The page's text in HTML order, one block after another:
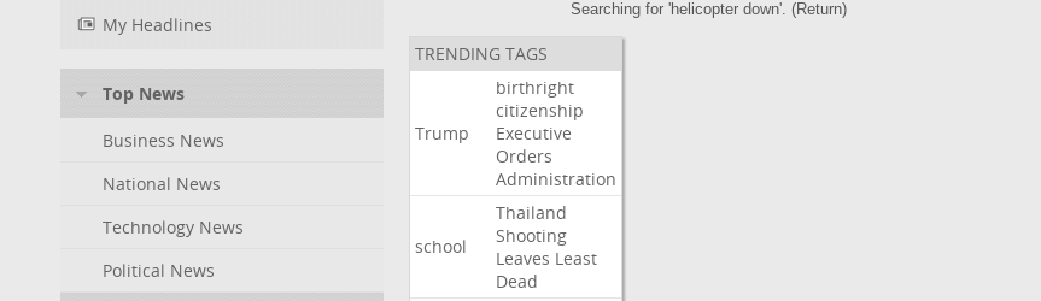
My Headlines
Top News
Business News
National News
Technology News
Political News
Searching for 'helicopter down'. (Return)
TRENDING TAGS
Trump
birthright
citizenship
Executive
Orders
Administration
school
Thailand
Shooting
Leaves Least
Dead